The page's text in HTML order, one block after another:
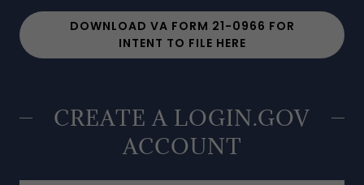
DOWNLOAD VA FORM 21-0966 FOR
INTENT TO FILE HERE
CREATE A LOGIN.GOV
ACCOUNT